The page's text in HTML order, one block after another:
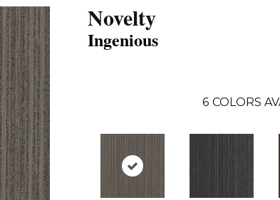
Novelty
Ingenious
6 COLORS